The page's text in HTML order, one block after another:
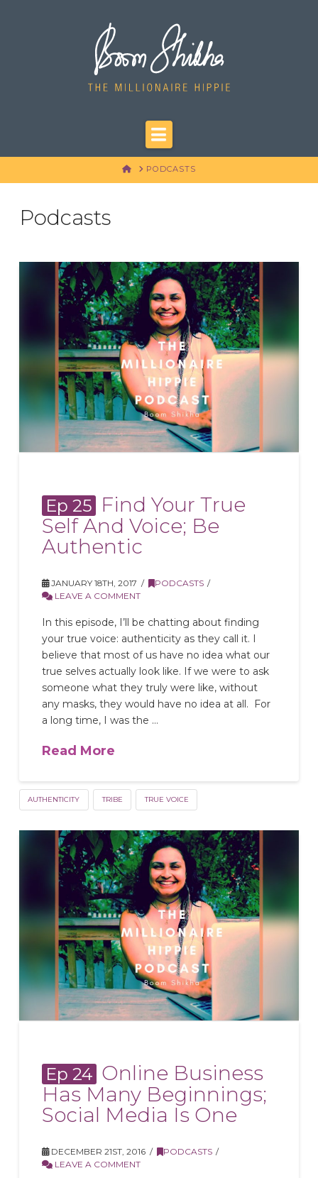
Navigation
HOMEPODCASTS
Podcasts
Ep 25 Find Your True
Self And Voice; Be
Authentic
JANUARY 18TH, 2017
PODCASTS
LEAVE A COMMENT
In this episode, I’ll be chatting about finding
your true voice: authenticity as they call it. I
believe that most of us have no idea what our
true selves actually look like. If we were to ask
someone what they truly were like, without
any masks, they would have no idea at all. For
a long time, I was the …
Read More
AUTHENTICITY TRIBE TRUE VOICE
Ep 24 Online Business
Has Many Beginnings;
Social Media Is One
DECEMBER 21ST, 2016
PODCASTS
LEAVE A COMMENT